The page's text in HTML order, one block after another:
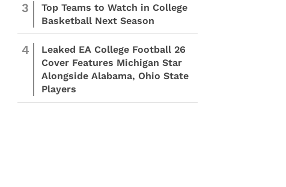
3
Top Teams to Watch in College
Basketball Next Season
4
Leaked EA College Football 26
Cover Features Michigan Star
Alongside Alabama, Ohio State
Players